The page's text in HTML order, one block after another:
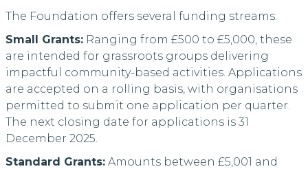
The Foundation offers several funding streams:
Small Grants:Ranging from £500 to £5,000, these
are intended for grassroots groups delivering
impactful community-based activities. Applications
are accepted on a rolling basis, with organisations
permitted to submit one application per quarter.
The next closing date for applications is 31
December 2025.
Standard Grants:Amounts between £5,001 and